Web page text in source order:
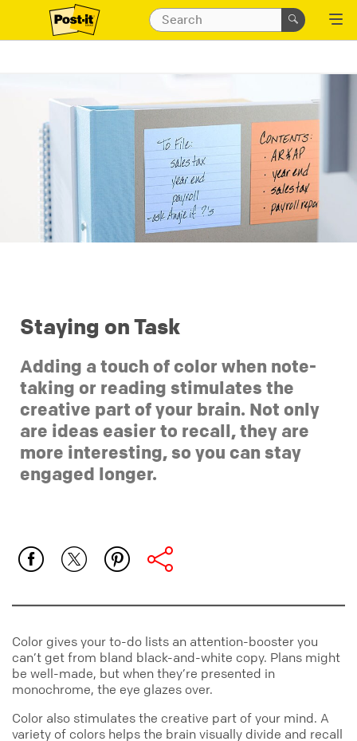
Staying on Task
Adding a touch of color when note-
taking or reading stimulates the
creative part of your brain. Not only
are ideas easier to recall, they are
more interesting, so you can stay
engaged longer.
Color gives your to-do lists an attention-booster you
can’t get from bland black-and-white copy. Plans might
be well-made, but when they’re presented in
monochrome, the eye glazes over.
Color also stimulates the creative part of your mind. A
variety of colors helps the brain visually divide and recall